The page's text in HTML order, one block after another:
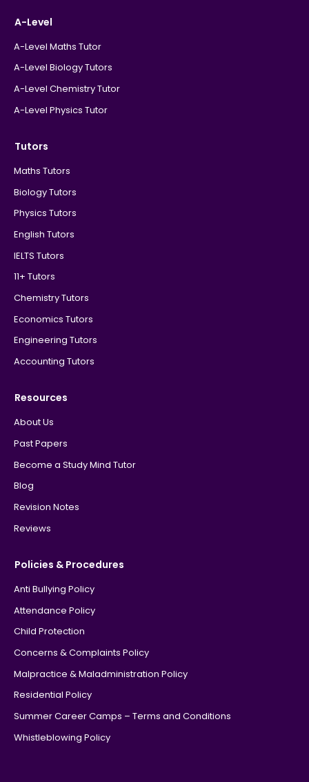
A-Level
A-Level Maths Tutor
A-Level Biology Tutors
A-Level Chemistry Tutor
A-Level Physics Tutor
Tutors
Maths Tutors
Biology Tutors
Physics Tutors
English Tutors
IELTS Tutors
11+ Tutors
Chemistry Tutors
Economics Tutors
Engineering Tutors
Accounting Tutors
Resources
About Us
Past Papers
Become a Study Mind Tutor
Blog
Revision Notes
Reviews
Policies & Procedures
Anti Bullying Policy
Attendance Policy
Child Protection
Concerns & Complaints Policy
Malpractice & Maladministration Policy
Residential Policy
Summer Career Camps – Terms and Conditions
Whistleblowing Policy